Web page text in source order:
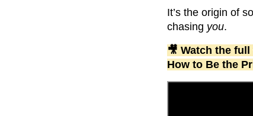
It’s the origin of
chasing you.
🎥 Watch the
How to Be the